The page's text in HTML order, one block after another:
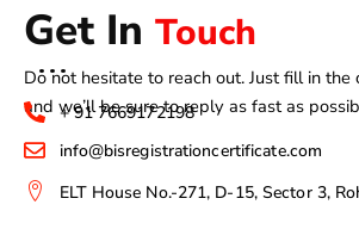
Get In Touch
Do not hesitate to reach out. Just fill in the
and we’ll be sure to reply as fast as
+ 91 7669172198
info@bisregistrationcertificate.com
ELT House No.-271, D-15, Sector 3,